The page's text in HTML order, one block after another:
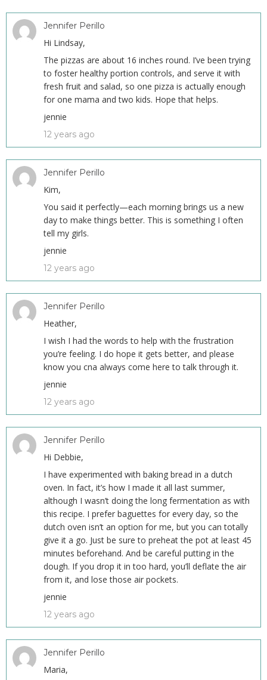
Jennifer Perillo
Hi Lindsay,
The pizzas are about 16 inches round. I’ve been trying
to foster healthy portion controls, and serve it with
fresh fruit and salad, so one pizza is actually enough
for one mama and two kids. Hope that helps.
jennie
12 years ago
Jennifer Perillo
Kim,
You said it perfectly—each morning brings us a new
day to make things better. This is something I often
tell my girls.
jennie
12 years ago
Jennifer Perillo
Heather,
I wish I had the words to help with the frustration
you’re feeling. I do hope it gets better, and please
know you cna always come here to talk through it.
jennie
12 years ago
Jennifer Perillo
Hi Debbie,
I have experimented with baking bread in a dutch
oven. In fact, it’s how I made it all last summer,
although I wasn’t doing the long fermentation as with
this recipe. I prefer baguettes for every day, so the
dutch oven isn’t an option for me, but you can totally
give it a go. Just be sure to preheat the pot at least 45
minutes beforehand. And be careful putting in the
dough. If you drop it in too hard, you’ll deflate the air
from it, and lose those air pockets.
jennie
12 years ago
Jennifer Perillo
Maria,